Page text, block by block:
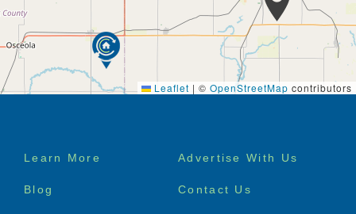
conditioning
Weekly housekeeping and flat linen laundry
services to all residents
All utilities included, except telephone
Smoke alarms and fire sprinkler system
Convenient parkingLeaflet | © OpenStreetMap contributors
Footer
Learn More Advertise With Us
Blog Contact Us